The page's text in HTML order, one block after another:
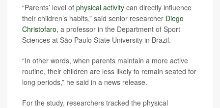
“Parents’ level of physical activity can directly influence
their children’s habits,” said senior researcher Diego
Christofaro, a professor in the Department of Sport
Sciences at São Paulo State University in Brazil.
“In other words, when parents maintain a more active
routine, their children are less likely to remain seated for
long periods,” he said in a news release.
For the study, researchers tracked the physical